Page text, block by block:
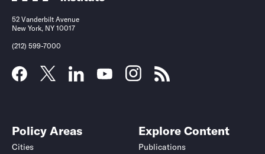
52 Vanderbilt Avenue
New York, NY 10017
(212) 599-7000
Policy Areas
Cities
Explore Content
Publications